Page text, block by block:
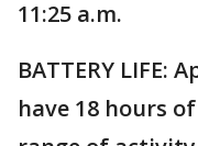
11:25 a.m.
BATTERY LIFE:
have 18 hours